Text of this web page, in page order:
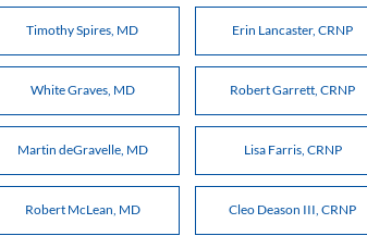
Timothy Spires, MD
White Graves, MD
Martin deGravelle, MD
Robert McLean, MD
Erin Lancaster, CRNP
Robert Garrett, CRNP
Lisa Farris, CRNP
Cleo Deason III, CRNP